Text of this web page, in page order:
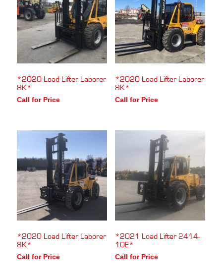
*2020 Load Lifter Laborer
8K*
Call for Price
*2020 Load Lifter Laborer
8K*
Call for Price
*2020 Load Lifter Laborer
8K*
Call for Price
*2021 Load Lifter 2414-
10E*
Call for Price